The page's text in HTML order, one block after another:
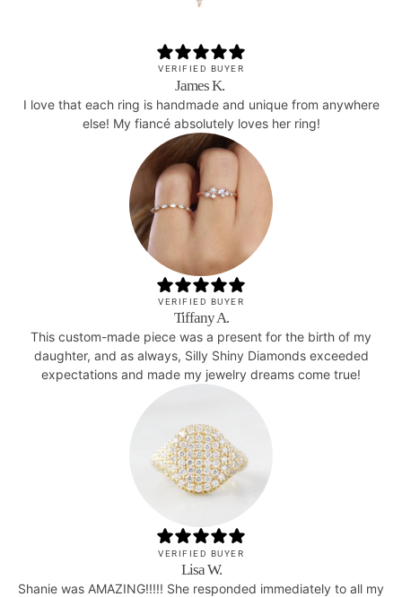
VERIFIED BUYER
James K.
I love that each ring is handmade and unique from anywhere
else! My fiancé absolutely loves her ring!
VERIFIED BUYER
Tiffany A.
This custom-made piece was a present for the birth of my
daughter, and as always, Silly Shiny Diamonds exceeded
expectations and made my jewelry dreams come true!
VERIFIED BUYER
Lisa W.
Shanie was AMAZING!!!!! She responded immediately to all my